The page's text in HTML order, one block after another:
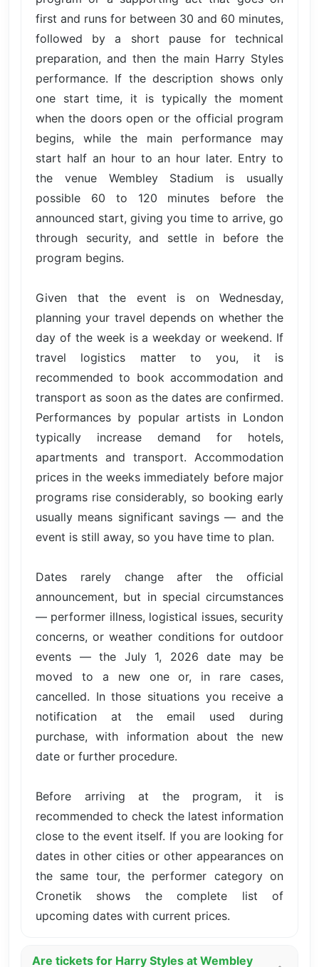
first and runs for between 30 and 60 minutes,
followed by a short pause for technical
preparation, and then the main Harry Styles
performance. If the description shows only
one start time, it is typically the moment
when the doors open or the official program
begins, while the main performance may
start half an hour to an hour later. Entry to
the venue Wembley Stadium is usually
possible 60 to 120 minutes before the
announced start, giving you time to arrive, go
through security, and settle in before the
program begins.
Given that the event is on Wednesday,
planning your travel depends on whether the
day of the week is a weekday or weekend. If
travel logistics matter to you, it is
recommended to book accommodation and
transport as soon as the dates are confirmed.
Performances by popular artists in London
typically increase demand for hotels,
apartments and transport. Accommodation
prices in the weeks immediately before major
programs rise considerably, so booking early
usually means significant savings — and the
event is still away, so you have time to plan.
Dates rarely change after the official
announcement, but in special circumstances
— performer illness, logistical issues, security
concerns, or weather conditions for outdoor
events — the July 1, 2026 date may be
moved to a new one or, in rare cases,
cancelled. In those situations you receive a
notification at the email used during
purchase, with information about the new
date or further procedure.
Before arriving at the program, it is
recommended to check the latest information
close to the event itself. If you are looking for
dates in other cities or other appearances on
the same tour, the performer category on
Cronetik shows the complete list of
upcoming dates with current prices.
Are tickets for Harry Styles at Wembley